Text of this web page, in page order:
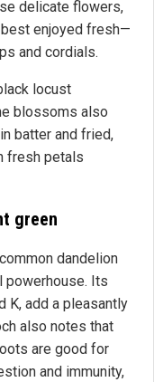
delicate flowers,
enjoyed fresh—
and cordials.
locust
blossoms also
batter and fried,
fresh petals
green
dandelion
powerhouse. Its
K, add a pleasantly
also notes that
are good for
and immunity,